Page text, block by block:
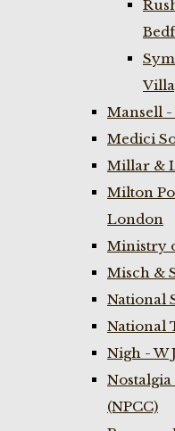
Mansell
Medici
Millar &
Milton
London
Ministry
Misch &
National
National
Nigh - W
(NPCC)